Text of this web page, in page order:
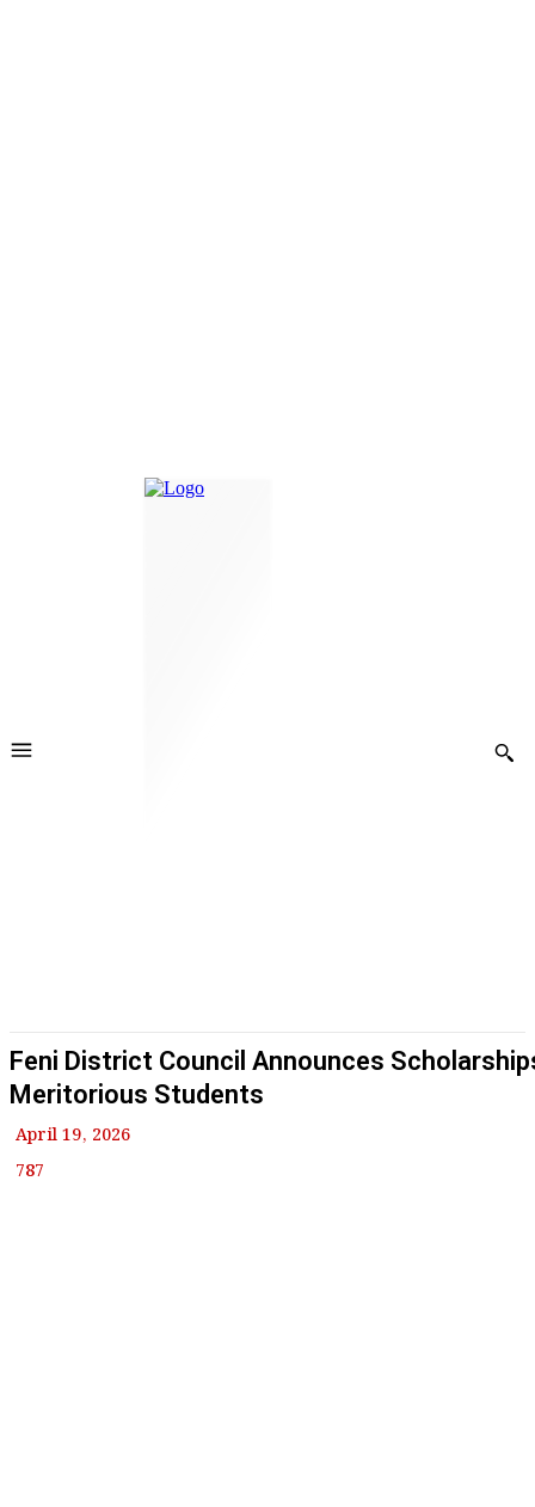
Feni District Council Announces
Meritorious Students
April 19, 2026
787